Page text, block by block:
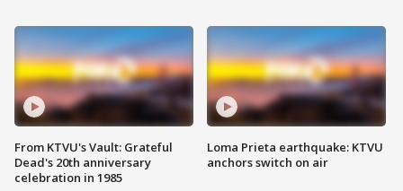
From KTVU's Vault: Grateful
Dead's 20th anniversary
celebration in 1985
Loma Prieta earthquake: KTVU
anchors switch on air